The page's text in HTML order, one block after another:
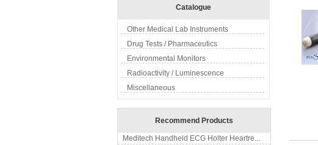
Catalogue
Other Medical Lab Instruments
Drug Tests / Pharmaceutics
Environmental Monitors
Radioactivity / Luminescence
Miscellaneous
Recommend Products
Meditech Handheld ECG Holter Heartre...